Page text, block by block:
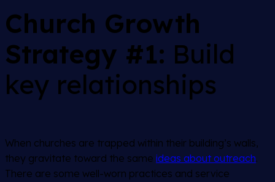
Church Growth
Strategy #1: Build
key relationships
When churches are trapped within their building’s walls,
they gravitate toward the same ideas about outreach.
There are some well-worn practices and service